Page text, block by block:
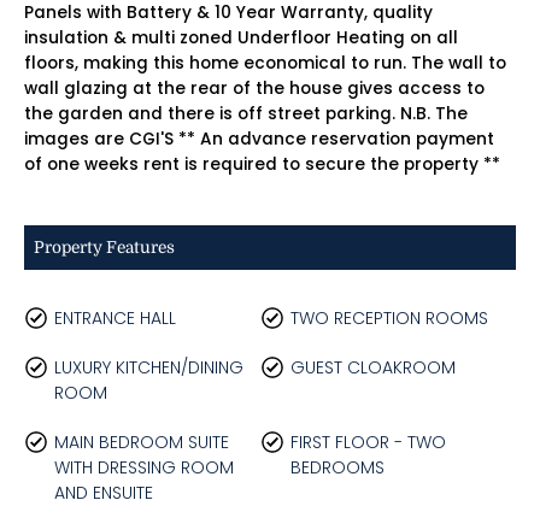
Panels with Battery & 10 Year Warranty, quality
insulation & multi zoned Underfloor Heating on all
floors, making this home economical to run. The wall to
wall glazing at the rear of the house gives access to
the garden and there is off street parking. N.B. The
images are CGI'S ** An advance reservation payment
of one weeks rent is required to secure the property **
Property Features
ENTRANCE HALL TWO RECEPTION ROOMS
LUXURY KITCHEN/DINING
ROOM
GUEST CLOAKROOM
MAIN BEDROOM SUITE
WITH DRESSING ROOM
AND ENSUITE
FIRST FLOOR - TWO
BEDROOMS